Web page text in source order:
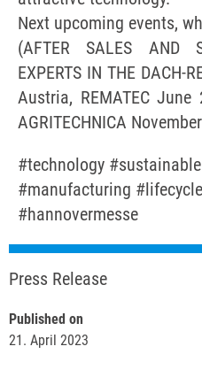
Next upcoming events,
(AFTER SALES AND
EXPERTS IN THE DACH-
Austria, REMATEC
AGRITECHNICA
#technology
#manufacturing
#hannovermesse
Press Release
Published on
21. April 2023